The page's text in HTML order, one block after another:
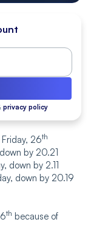
privacy policy
26th
by 20.21
down by 2.11
down by 20.19
th because of